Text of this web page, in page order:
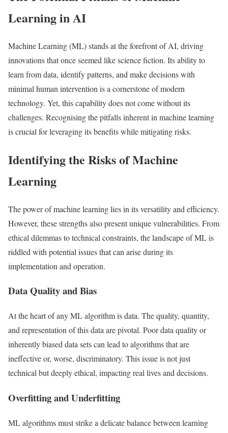
Learning in AI
Machine Learning (ML) stands at the forefront of AI, driving
innovations that once seemed like science fiction. Its ability to
learn from data, identify patterns, and make decisions with
minimal human intervention is a cornerstone of modern
technology. Yet, this capability does not come without its
challenges. Recognising the pitfalls inherent in machine learning
is crucial for leveraging its benefits while mitigating risks.
Identifying the Risks of Machine
Learning
The power of machine learning lies in its versatility and efficiency.
However, these strengths also present unique vulnerabilities. From
ethical dilemmas to technical constraints, the landscape of ML is
riddled with potential issues that can arise during its
implementation and operation.
Data Quality and Bias
At the heart of any ML algorithm is data. The quality, quantity,
and representation of this data are pivotal. Poor data quality or
inherently biased data sets can lead to algorithms that are
ineffective or, worse, discriminatory. This issue is not just
technical but deeply ethical, impacting real lives and decisions.
Overfitting and Underfitting
ML algorithms must strike a delicate balance between learning